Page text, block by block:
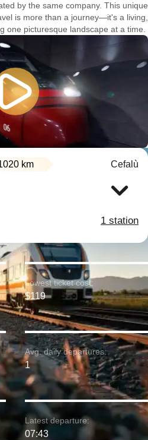
by the same company. This unique
is more than a journey—it's a living,
one picturesque landscape at a time.
km Cefalù
1 station
Lowest ticket cost:
$119
Avg. daily departures:
1
Latest departure:
07:43